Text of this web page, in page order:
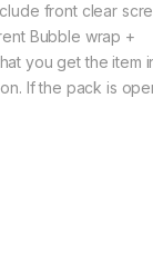
front clear
Bubble wrap +
you get the item
If the pack is